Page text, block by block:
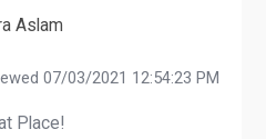
Aslam
07/03/2021 12:54:23 PM
Place!